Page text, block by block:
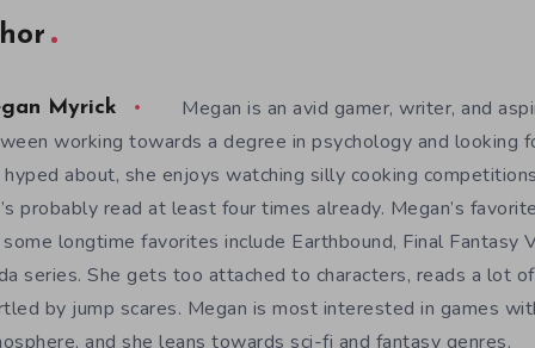
Myrick
Megan is an avid gamer, writer, and
working towards a degree in psychology and looking
about, she enjoys watching silly cooking
probably read at least four times already. Megan’s
longtime favorites include Earthbound, Final Fantasy
series. She gets too attached to characters, reads a lot
by jump scares. Megan is most interested in games
and she leans towards sci-fi and fantasy genres.